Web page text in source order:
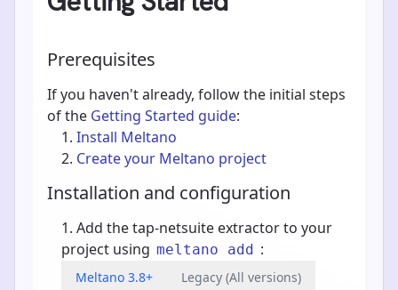
Prerequisites
If you haven't already, follow the initial steps
of the Getting Started guide:
Install Meltano
Create your Meltano project
Installation and configuration
Add the tap-netsuite extractor to your
project using meltano add :
Meltano 3.8+ Legacy (All versions)